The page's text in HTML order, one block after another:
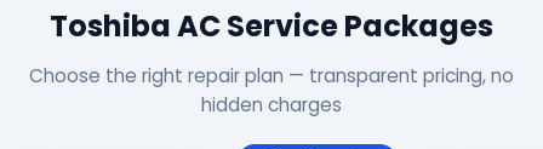
Toshiba AC Service Packages
Choose the right repair plan — transparent pricing, no
hidden charges